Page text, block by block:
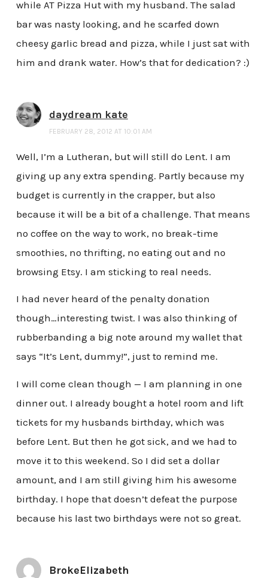
while AT Pizza Hut with my husband. The salad
bar was nasty looking, and he scarfed down
cheesy garlic bread and pizza, while I just sat with
him and drank water. How’s that for dedication? :)
daydream kate
FEBRUARY 28, 2012 AT 10:01 AM
Well, I’m a Lutheran, but will still do Lent. I am
giving up any extra spending. Partly because my
budget is currently in the crapper, but also
because it will be a bit of a challenge. That means
no coffee on the way to work, no break-time
smoothies, no thrifting, no eating out and no
browsing Etsy. I am sticking to real needs.
I had never heard of the penalty donation
though…interesting twist. I was also thinking of
rubberbanding a big note around my wallet that
says “It’s Lent, dummy!”, just to remind me.
I will come clean though — I am planning in one
dinner out. I already bought a hotel room and lift
tickets for my husbands birthday, which was
before Lent. But then he got sick, and we had to
move it to this weekend. So I did set a dollar
amount, and I am still giving him his awesome
birthday. I hope that doesn’t defeat the purpose
because his last two birthdays were not so great.
BrokeElizabeth